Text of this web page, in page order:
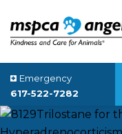
Emergency
617-522-7282